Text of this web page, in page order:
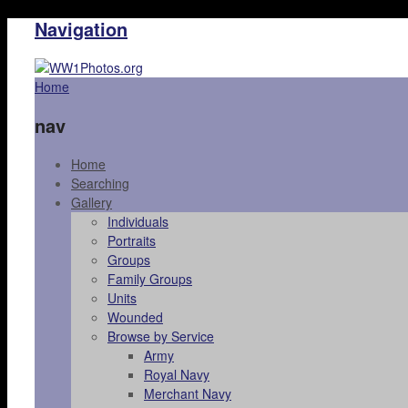
Navigation
Home
nav
Home
Searching
Gallery
Individuals
Portraits
Groups
Family Groups
Units
Wounded
Browse by Service
Army
Royal Navy
Merchant Navy